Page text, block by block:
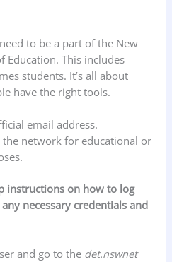
to be a part of the New
Education. This includes
students. It’s all about
have the right tools.
email address.
the network for educational or
instructions on how to log
necessary credentials and
and go to the det.nswnet